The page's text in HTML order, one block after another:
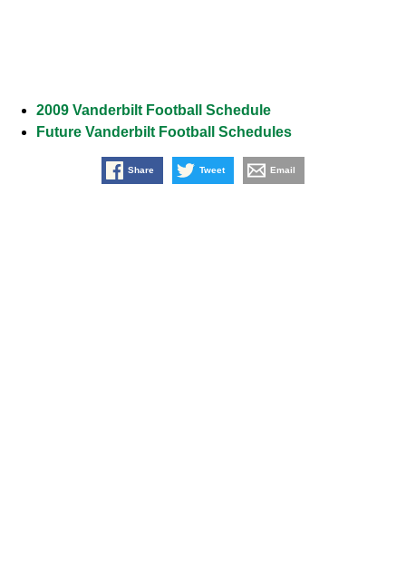
2009 Vanderbilt Football Schedule
Future Vanderbilt Football Schedules
Share Tweet Email